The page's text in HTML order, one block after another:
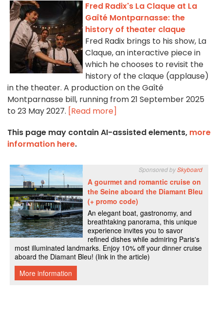
Fred Radix's La Claque at La
Gaîté Montparnasse: the
history of theater claque
Fred Radix brings to his show, La
Claque, an interactive piece in
which he chooses to revisit the
history of the claque (applause)
in the theater. A production on the Gaîté
Montparnasse bill, running from 21 September 2025
to 23 May 2027. [Read more]
This page may contain AI-assisted elements, more
information here.